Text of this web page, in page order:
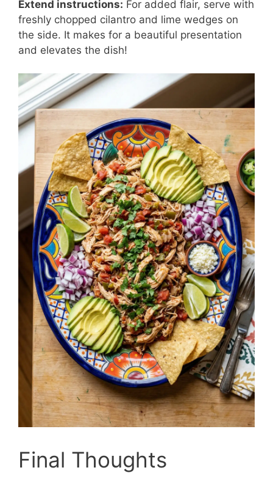
Extend instructions: For added flair, serve with
freshly chopped cilantro and lime wedges on
the side. It makes for a beautiful presentation
and elevates the dish!
Final Thoughts